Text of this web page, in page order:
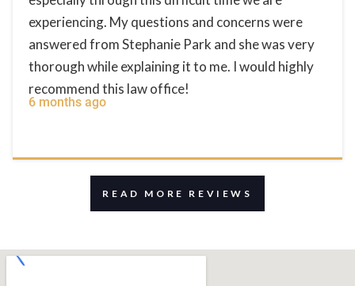
experiencing. My questions and concerns were
answered from Stephanie Park and she was very
thorough while explaining it to me. I would highly
recommend this law office!
6 months ago
READ MORE REVIEWS